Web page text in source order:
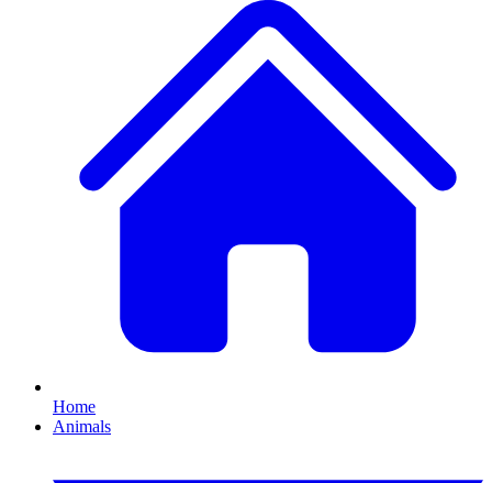
Home
Animals